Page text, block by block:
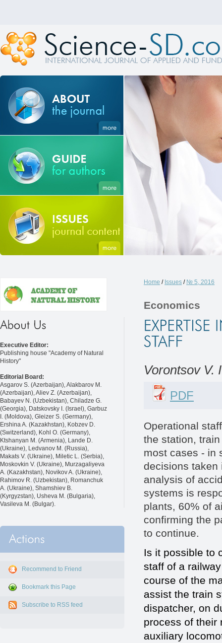
Executive Editor:
Publishing house "Academy of Natural
History"
Editorial Board:
Asgarov S. (Azerbaijan), Alakbarov M.
(Azerbaijan), Aliev Z. (Azerbaijan),
Babayev N. (Uzbekistan), Chiladze G.
(Georgia), Datskovsky I. (Israel), Garbuz
I. (Moldova), Gleizer S. (Germany),
Ershina A. (Kazakhstan), Kobzev D.
(Switzerland), Kohl O. (Germany),
Ktshanyan M. (Armenia), Lande D.
(Ukraine), Ledvanov M. (Russia),
Makats V. (Ukraine), Miletic L. (Serbia),
Moskovkin V. (Ukraine), Murzagaliyeva
A. (Kazakhstan), Novikov A. (Ukraine),
Rahimov R. (Uzbekistan), Romanchuk
A. (Ukraine), Shamshiev B.
(Kyrgyzstan), Usheva M. (Bulgaria),
Vasileva M. (Bulgar).
Recommend to Friend
Bookmark this Page
Subscribe to RSS feed
Home / Issues / № 5, 2016
Economics
Vorontsov V.
PDF
Operational
the station,
most cases - in
decisions taken
analysis of
systems is
plants, 60% of
confirming the
to continue.
Is it possible to
staff of a
course of the
assist the train
dispatcher, on
process of their
auxiliary